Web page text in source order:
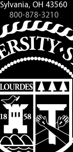
Sylvania, OH 43560
800-878-3210